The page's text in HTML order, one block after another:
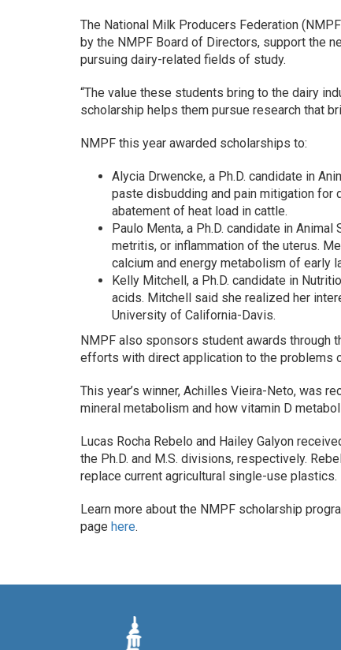
The National Milk Producers Federation
by the NMPF Board of Directors, support the
pursuing dairy-related fields of study.
“The value these students bring to the dairy
scholarship helps them pursue research that
NMPF this year awarded scholarships to:
Alycia Drwencke, a Ph.D. candidate in
paste disbudding and pain mitigation for
abatement of heat load in cattle.
Paulo Menta, a Ph.D. candidate in
metritis, or inflammation of the uterus.
calcium and energy metabolism of early
Kelly Mitchell, a Ph.D. candidate in
acids. Mitchell said she realized her
University of California-Davis.
NMPF also sponsors student awards through
efforts with direct application to the problems
This year’s winner, Achilles Vieira-Neto, was
mineral metabolism and how vitamin D
Lucas Rocha Rebelo and Hailey Galyon
the Ph.D. and M.S. divisions, respectively.
replace current agricultural single-use plastics.
Learn more about the NMPF scholarship
page here.